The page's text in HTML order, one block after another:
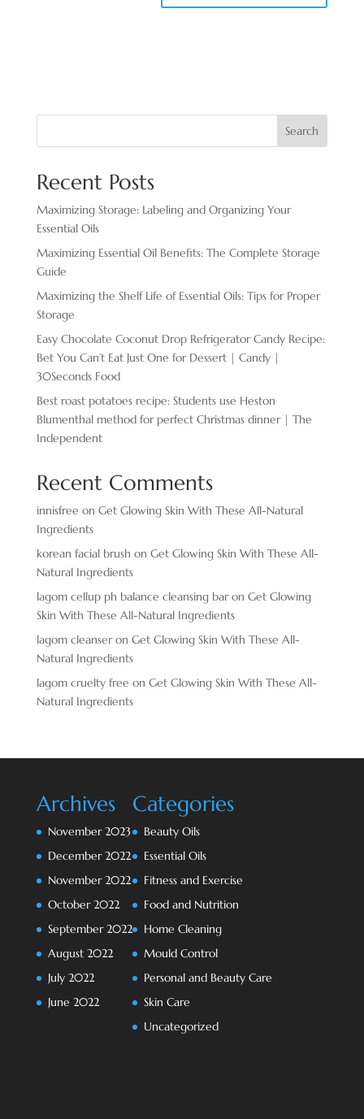
Search
Recent Posts
Maximizing Storage: Labeling and Organizing Your
Essential Oils
Maximizing Essential Oil Benefits: The Complete Storage
Guide
Maximizing the Shelf Life of Essential Oils: Tips for Proper
Storage
Easy Chocolate ​Coconut Drop Refrigerator Candy Recipe:
Bet You Can’t Eat Just One for Dessert | Candy |
30Seconds Food
Best roast potatoes recipe: Students use Heston
Blumenthal method for perfect Christmas dinner | The
Independent
Recent Comments
innisfree on Get Glowing Skin With These All-Natural
Ingredients
korean facial brush on Get Glowing Skin With These All-
Natural Ingredients
lagom cellup ph balance cleansing baron Get Glowing
Skin With These All-Natural Ingredients
lagom cleanseron Get Glowing Skin With These All-
Natural Ingredients
lagom cruelty free on Get Glowing Skin With These All-
Natural Ingredients
Archives
November 2023
December 2022
November 2022
October 2022
September 2022
August 2022
July 2022
June 2022
Categories
Beauty Oils
Essential Oils
Fitness and Exercise
Food and Nutrition
Home Cleaning
Mould Control
Personal and Beauty Care
Skin Care
Uncategorized